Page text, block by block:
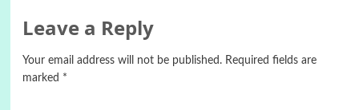
Leave a Reply
Your email address will not be published. Required fields are
marked *